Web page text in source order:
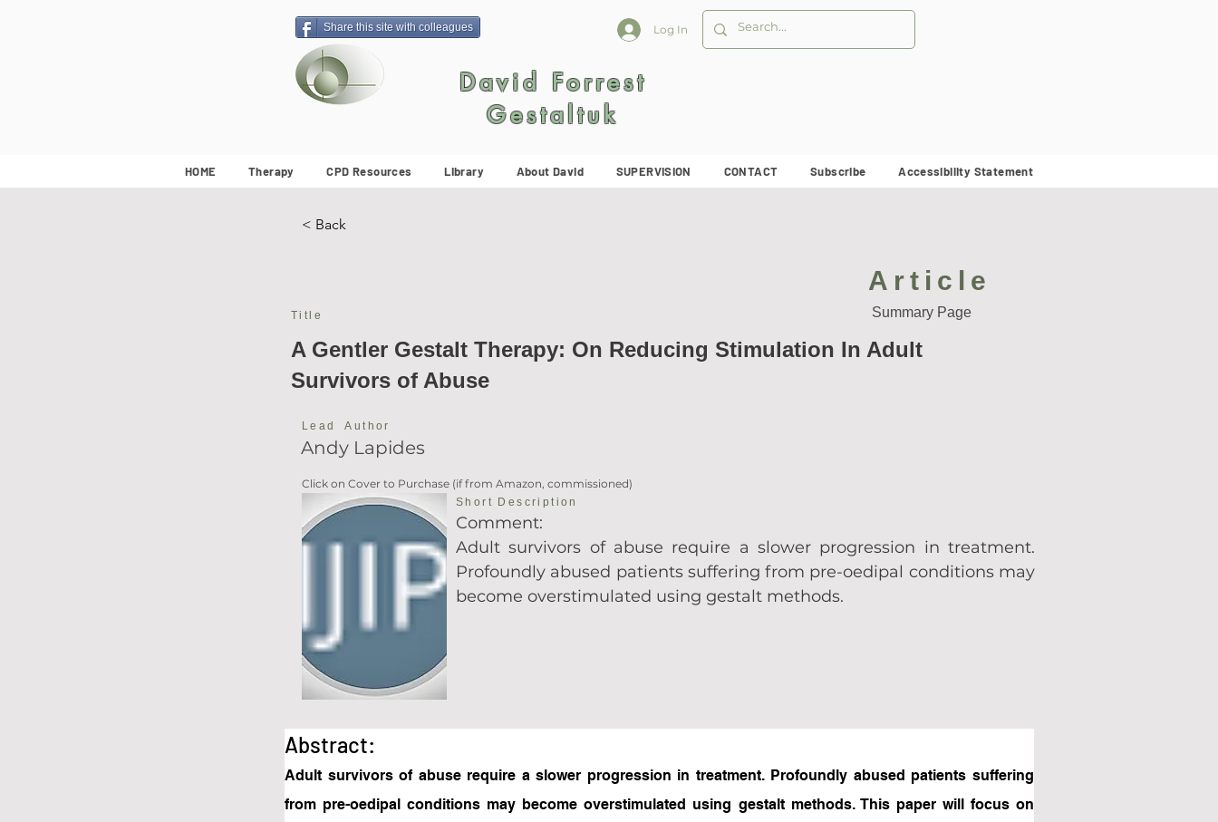
Share this site with colleagues Log In
David Forrest
Gestaltuk
HOME Therapy CPD Resources Library About David SUPERVISION CONTACT Subscribe Accessibility Statement
< Back
Article
Title Summary Page
A Gentler Gestalt Therapy: On Reducing Stimulation In Adult
Survivors of Abuse
Andy Lapides
Lead Author
Click on Cover to Purchase (if from Amazon, commissioned)
Short Description
Comment:
Adult survivors of abuse require a slower progression in treatment.
Profoundly abused patients suffering from pre-oedipal conditions may
become overstimulated using gestalt methods.
Abstract:
Adult survivors of abuse require a slower progression in treatment. Profoundly abused patients suffering
from pre-oedipal conditions may become overstimulated using gestalt methods. This paper will focus on